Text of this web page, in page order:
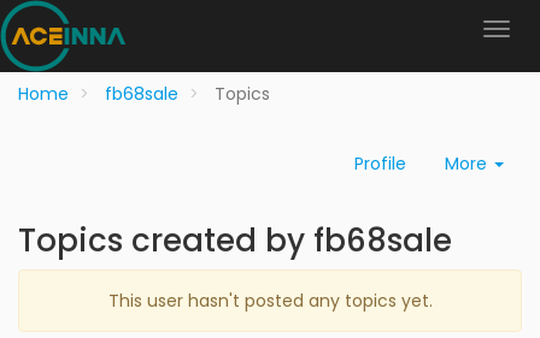
Home fb68sale Topics
Profile More
Topics created by fb68sale
This user hasn't posted any topics yet.